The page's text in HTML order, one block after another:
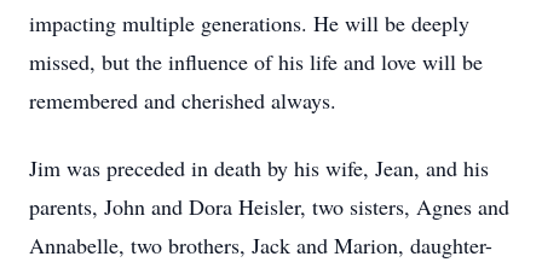
impacting multiple generations. He will be deeply
missed, but the influence of his life and love will be
remembered and cherished always.
Jim was preceded in death by his wife, Jean, and his
parents, John and Dora Heisler, two sisters, Agnes and
Annabelle, two brothers, Jack and Marion, daughter-